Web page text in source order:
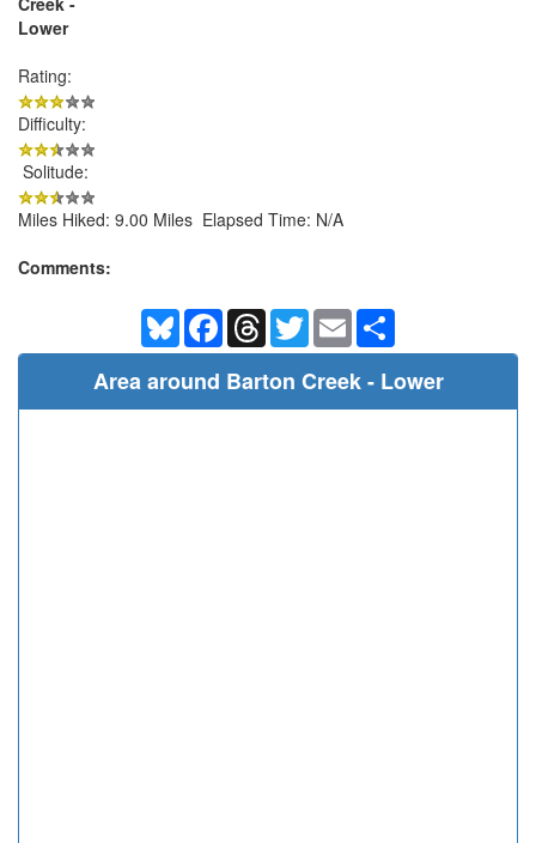
Lower
Rating:
Difficulty:
Solitude:
Miles Hiked: 9.00 Miles Elapsed Time: N/A
Comments:
BlueskyFacebookThreadsTwitterEmail
Area around Barton Creek - Lower